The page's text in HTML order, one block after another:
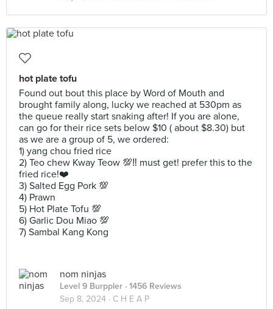
hot plate tofu
Found out bout this place by Word of Mouth and
brought family along, lucky we reached at 530pm as
the queue really start snaking after! If you are alone,
can go for their rice sets below $10 ( about $8.30) but
as we are a group of 5, we ordered:
1) yang chou fried rice
2) Teo chew Kway Teow 💯‼️ must get! prefer this to the
fried rice!❤️
3) Salted Egg Pork 💯
4) Prawn
5) Hot Plate Tofu 💯
6) Garlic Dou Miao 💯
7) Sambal Kang Kong
nom ninjas
Level 9 Burppler · 1456 Reviews
Sep 8, 2024 · C H E A P